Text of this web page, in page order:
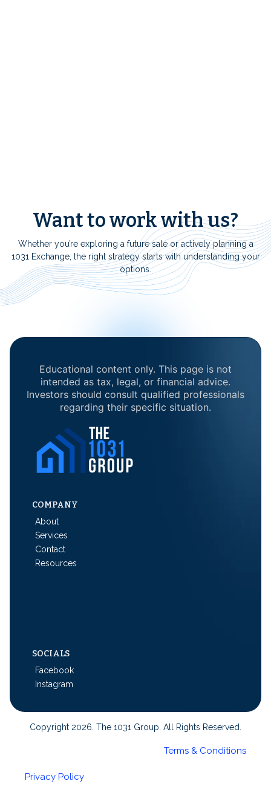
Want to work with us?
Whether you’re exploring a future sale or actively planning a
1031 Exchange, the right strategy starts with understanding your
options.
Educational content only. This page is not
intended as tax, legal, or financial advice.
Investors should consult qualified professionals
regarding their specific situation.
COMPANY
About
Services
Contact
Resources
SOCIALS
Facebook
Instagram
Copyright 2026. The 1031 Group. All Rights Reserved.
Terms & Conditions
Privacy Policy